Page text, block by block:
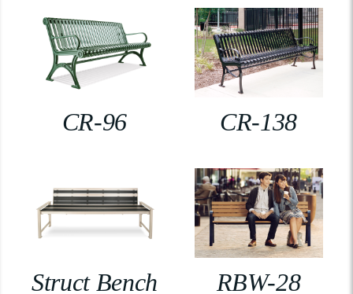
CR-96 CR-138
Struct Bench RBW-28